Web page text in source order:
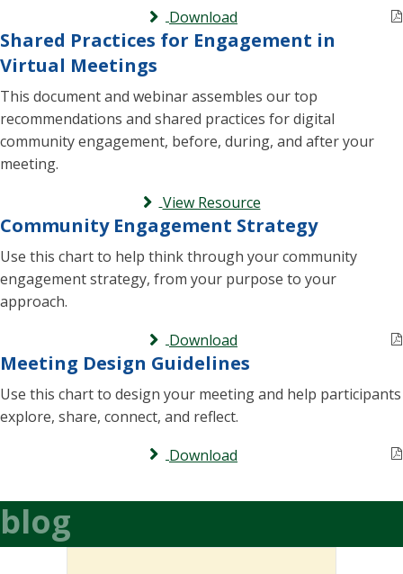
Download
Shared Practices for Engagement in
Virtual Meetings
This document and webinar assembles our top
recommendations and shared practices for digital
community engagement, before, during, and after your
meeting.
View Resource
Community Engagement Strategy
Use this chart to help think through your community
engagement strategy, from your purpose to your
approach.
Download
Meeting Design Guidelines
Use this chart to design your meeting and help participants
explore, share, connect, and reflect.
Download
blog